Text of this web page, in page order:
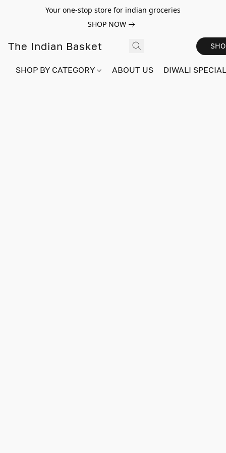
Your one-stop store for indian groceries
SHOP NOW
The Indian Basket
SHOP BY CATEGORY ABOUT US DIWALI